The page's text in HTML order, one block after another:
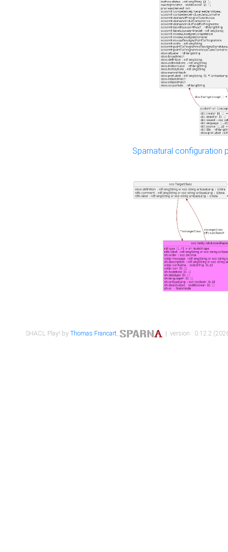
Sparnatural configuration
SHACL Play! byThomas Francart, | version : 0.12.2